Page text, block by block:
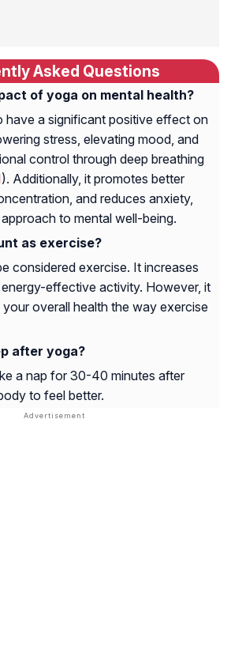
Asked Questions
of yoga on mental health?
have a significant positive effect on
stress, elevating mood, and
control through deep breathing
). Additionally, it promotes better
and reduces anxiety,
to mental well-being.
as exercise?
considered exercise. It increases
effective activity. However, it
overall health the way exercise
after yoga?
a nap for 30-40 minutes after
to feel better.